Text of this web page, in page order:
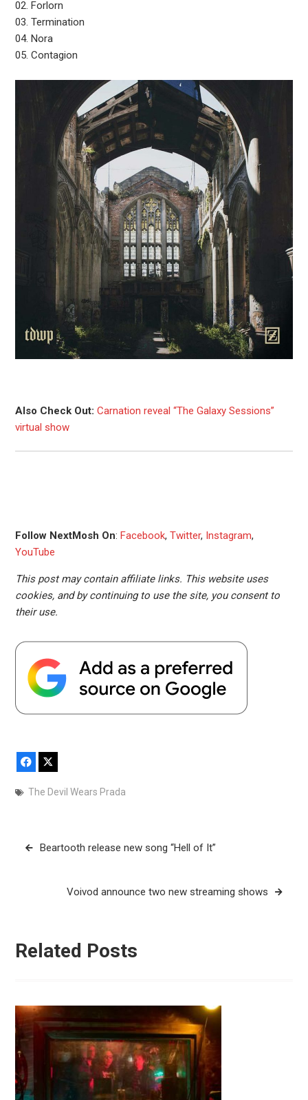
02. Forlorn
03. Termination
04. Nora
05. Contagion
Also Check Out: Carnation reveal “The Galaxy Sessions”
virtual show
Follow NextMosh On: Facebook, Twitter, Instagram,
YouTube
This post may contain affiliate links. This website uses
cookies, and by continuing to use the site, you consent to
their use.
Facebook
The Devil Wears Prada
PostBeartooth release new song “Hell of It”
Voivod announce two new streaming shows
Related Posts